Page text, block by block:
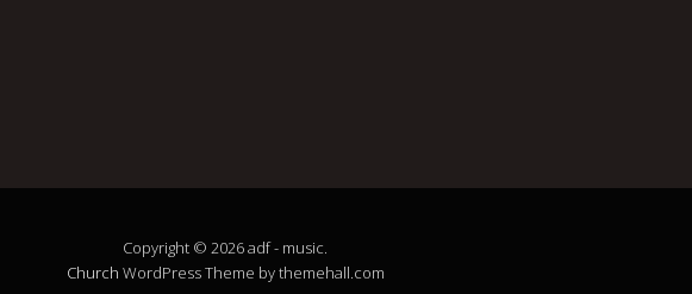
Copyright © 2026 adf - music.
Church WordPress Theme by themehall.com